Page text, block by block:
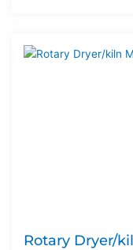
Rotary Dryer/